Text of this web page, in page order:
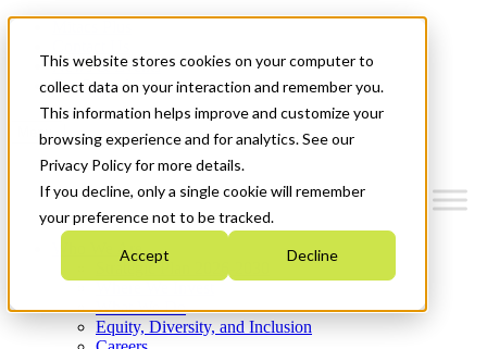
This website stores cookies on your computer to
collect data on your interaction and remember you.
This information helps improve and customize your
browsing experience and for analytics. See our
Privacy Policy for more details.
If you decline, only a single cookie will remember
your preference not to be tracked.
Accept Decline
News & Events
Get Started
Menu
Who We Are
Strategic Plan 2026-2030
What We Do
Equity, Diversity, and Inclusion